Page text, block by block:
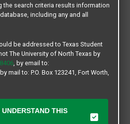
…
the prestigious Off-Campus Friend
2022 and 2023. We would like to
the search criteria results information
including any and all
be addressed to Texas Student
The University of North Texas by
, by email to:
mail to: P.O. Box 123241, Fort Worth,
UNDERSTAND THIS